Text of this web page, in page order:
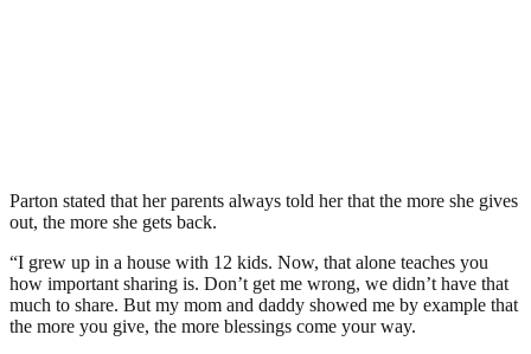
Parton stated that her parents always told her that the more she gives
out, the more she gets back.
“I grew up in a house with 12 kids. Now, that alone teaches you
how important sharing is. Don’t get me wrong, we didn’t have that
much to share. But my mom and daddy showed me by example that
the more you give, the more blessings come your way.